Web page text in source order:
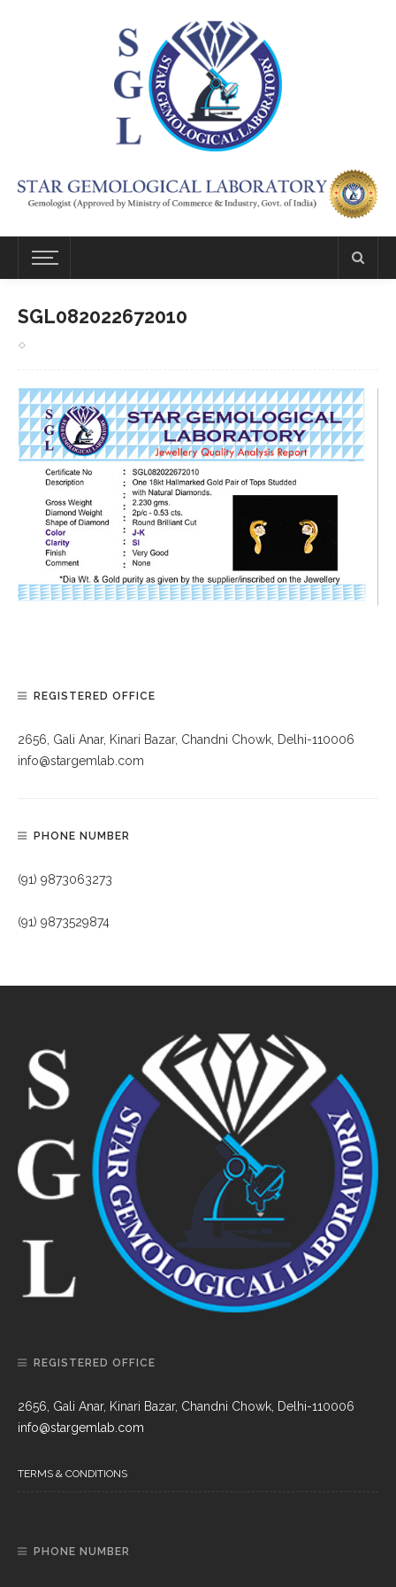
SGL082022672010
REGISTERED OFFICE
2656, Gali Anar, Kinari Bazar, Chandni Chowk, Delhi-110006
info@stargemlab.com
PHONE NUMBER
(91) 9873063273
(91) 9873529874
REGISTERED OFFICE
2656, Gali Anar, Kinari Bazar, Chandni Chowk, Delhi-110006
info@stargemlab.com
TERMS & CONDITIONS
PHONE NUMBER